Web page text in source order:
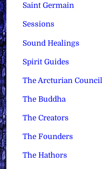
Saint Germain
Sessions
Sound Healings
Spirit Guides
The Arcturian Council
The Buddha
The Creators
The Founders
The Hathors